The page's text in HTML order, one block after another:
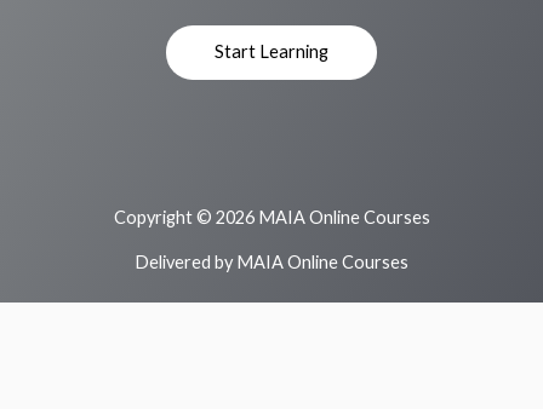
Start Learning
Copyright © 2026 MAIA Online Courses
Delivered by MAIA Online Courses